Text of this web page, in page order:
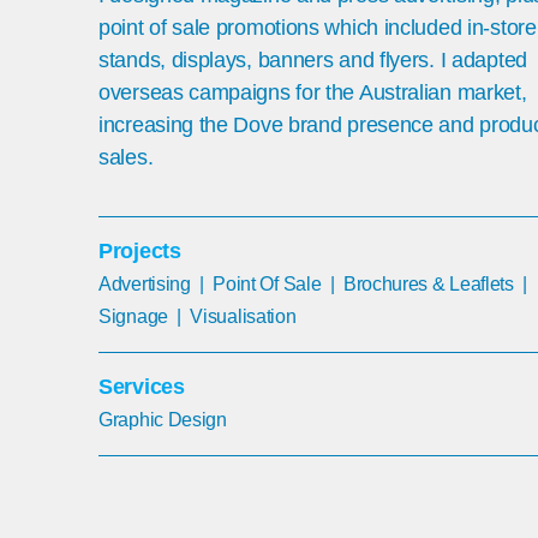
point of sale promotions which included in-store
stands, displays, banners and flyers. I adapted
overseas campaigns for the Australian market,
increasing the Dove brand presence and
sales.
Projects
Advertising
Point Of Sale | Brochures & Leaflets |
Signage | Visualisation
Services
Graphic Design